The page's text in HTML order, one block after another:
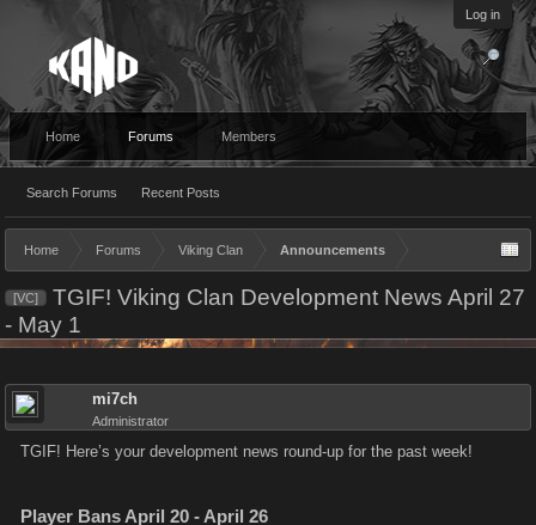
Log in
Home Forums
Search Forums Recent Posts
Members
Home Forums Viking Clan Announcements
[VC]
TGIF! Viking Clan Development News April 27
- May 1
mi7ch
Administrator
TGIF! Here’s your development news round-up for the past week!
Player Bans April 20 - April 26